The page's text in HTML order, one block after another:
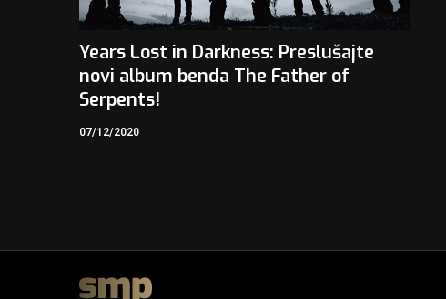
Years Lost in Darkness: Preslušajte
novi album benda The Father of
Serpents!
07/12/2020